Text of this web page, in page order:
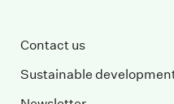
Contact us
Sustainable